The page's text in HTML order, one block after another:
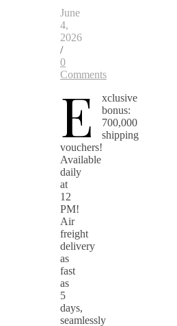
June
4,
2026
/
0
Comments
E
xclusive
bonus:
700,000
shipping
vouchers!
Available
daily
at
12
PM!
Air
freight
delivery
as
fast
as
5
days,
seamlessly